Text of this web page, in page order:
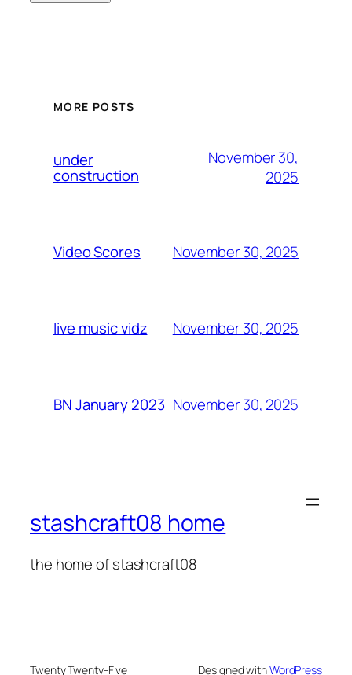
MORE POSTS
under
construction
November 30,
2025
Video Scores November 30, 2025
live music vidz November 30, 2025
BN January 2023 November 30, 2025
stashcraft08 home
the home of stashcraft08
Twenty Twenty-Five Designed withWordPress